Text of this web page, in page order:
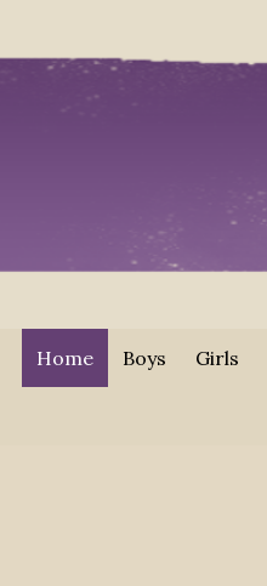
Home Boys Girls